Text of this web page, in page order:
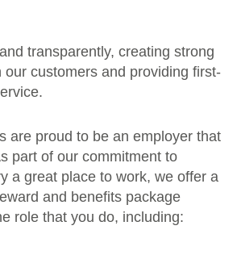
transparently, creating strong
our customers and providing first-
are proud to be an employer that
part of our commitment to
a great place to work, we offer a
and benefits package
role that you do, including: